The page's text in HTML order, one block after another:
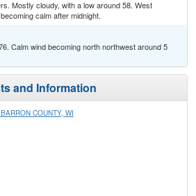
Mostly cloudy, with a low around 58. West
calm after midnight.
Calm wind becoming north northwest around 5
and Information
COUNTY, WI